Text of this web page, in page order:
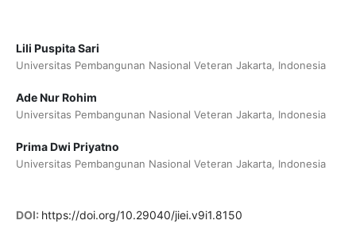
Lili Puspita Sari
Universitas Pembangunan Nasional Veteran Jakarta, Indonesia
Ade Nur Rohim
Universitas Pembangunan Nasional Veteran Jakarta, Indonesia
Prima Dwi Priyatno
Universitas Pembangunan Nasional Veteran Jakarta, Indonesia
DOI: https://doi.org/10.29040/jiei.v9i1.8150